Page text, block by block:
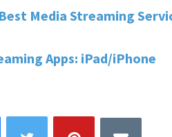
Media Streaming
Apps: iPad/iPhone